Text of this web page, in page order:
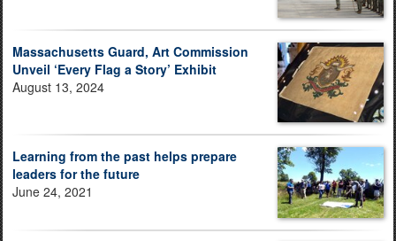
Massachusetts Guard, Art Commission
Unveil ‘Every Flag a Story’ Exhibit
August 13, 2024
Learning from the past helps prepare
leaders for the future
June 24, 2021